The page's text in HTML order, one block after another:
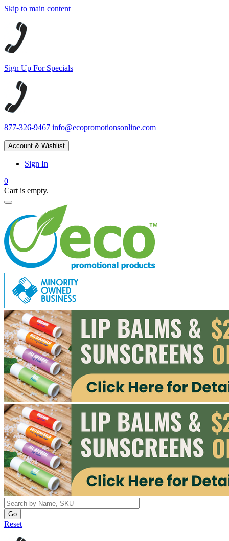
Skip to main content
Sign Up For Specials
877-326-9467 info@ecopromotionsonline.com
Account & Wishlist
Sign In
0
Cart is empty.
Reset